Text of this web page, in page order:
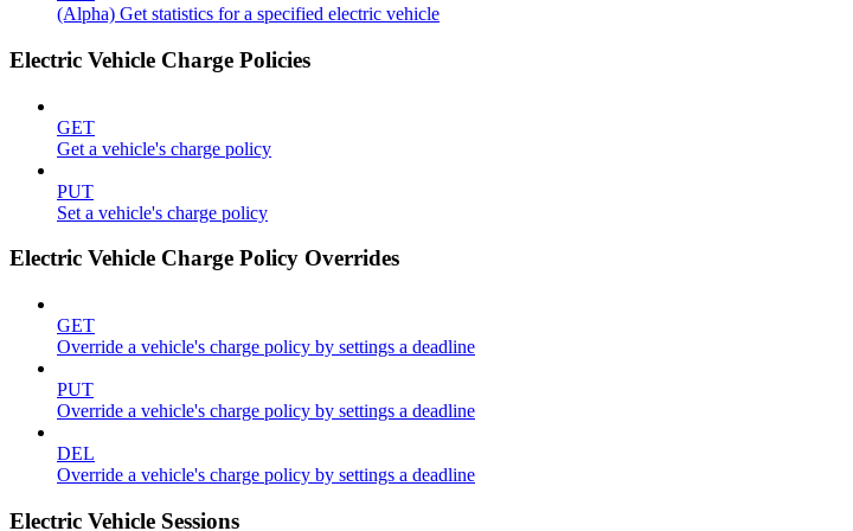
(Alpha) Get statistics for a specified electric vehicle
Electric Vehicle Charge Policies
GET
Get a vehicle's charge policy
PUT
Set a vehicle's charge policy
Electric Vehicle Charge Policy Overrides
GET
Override a vehicle's charge policy by settings a deadline
PUT
Override a vehicle's charge policy by settings a deadline
DEL
Override a vehicle's charge policy by settings a deadline
Electric Vehicle Sessions